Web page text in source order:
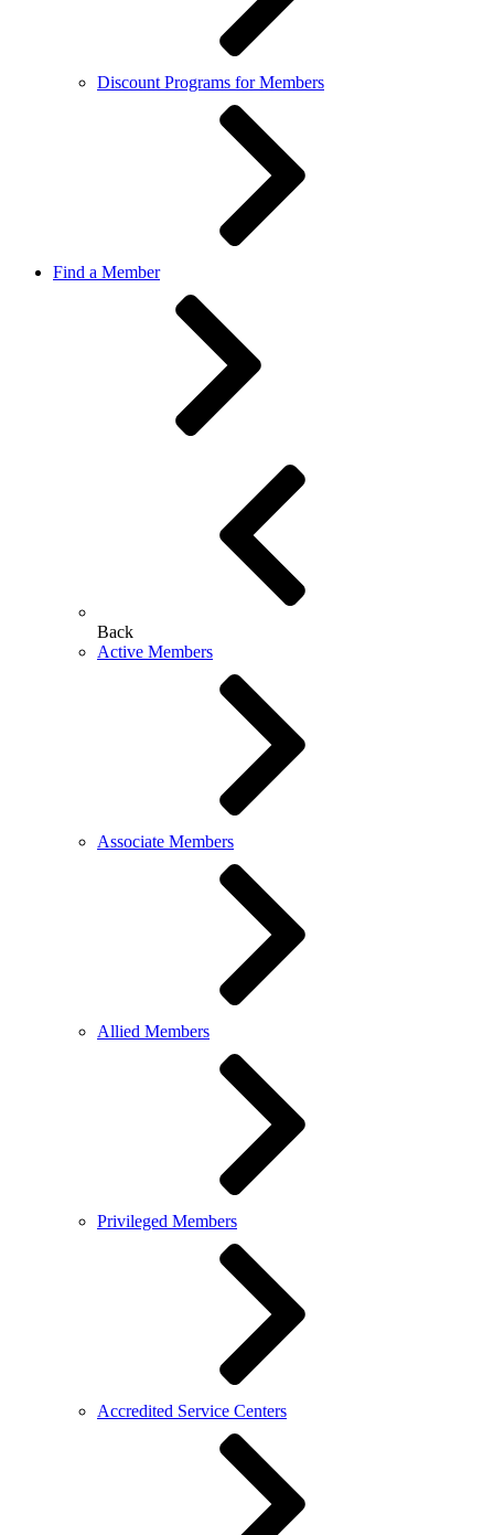
Discount Programs for Members
Find a Member
Back
Active Members
Associate Members
Allied Members
Privileged Members
Accredited Service Centers